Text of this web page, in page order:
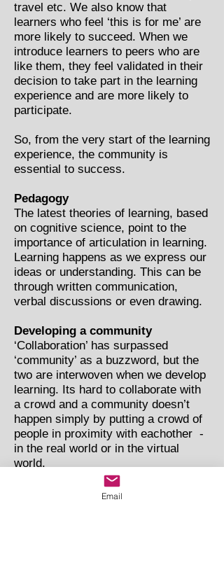
travel etc. We also know that
learners who feel ‘this is for me’ are
more likely to succeed. When we
introduce learners to peers who are
like them, they feel validated in their
decision to take part in the learning
experience and are more likely to
participate.
So, from the very start of the learning
experience, the community is
essential to success.
Pedagogy
The latest theories of learning, based
on cognitive science, point to the
importance of articulation in learning.
Learning happens as we express our
ideas or understanding. This can be
through written communication,
verbal discussions or even drawing.
Developing a community
‘Collaboration’ has surpassed
‘community’ as a buzzword, but the
two are interwoven when we develop
learning. Its hard to collaborate with
a crowd and a community doesn’t
happen simply by putting a crowd of
people in proximity with eachother -
in the real world or in the virtual
world.
A community has a shared purpose
Email